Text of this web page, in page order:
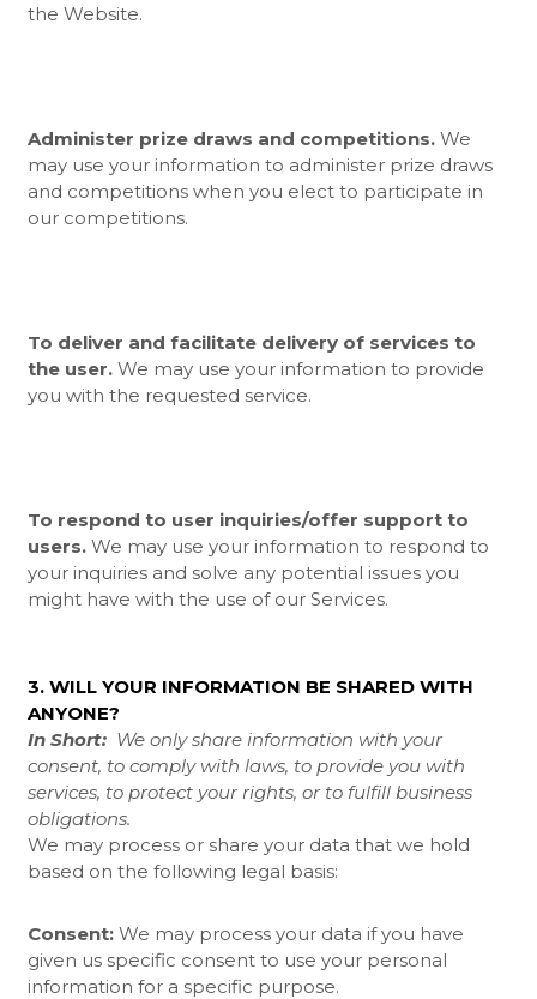
the Website.
Administer prize draws and competitions.We
may use your information to administer prize draws
and competitions when you elect to participate in
our competitions.
To deliver and facilitate delivery of services to
the user.We may use your information to provide
you with the requested service.
To respond to user inquiries/offer support to
users.We may use your information to respond to
your inquiries and solve any potential issues you
might have with the use of our Services.
3. WILL YOUR INFORMATION BE SHARED WITH
ANYONE?
In Short:We only share information with your
consent, to comply with laws, to provide you with
services, to protect your rights, or to fulfill business
obligations.
We may process or share your data that we hold
based on the following legal basis:
Consent:We may process your data if you have
given us specific consent to use your personal
information for a specific purpose.